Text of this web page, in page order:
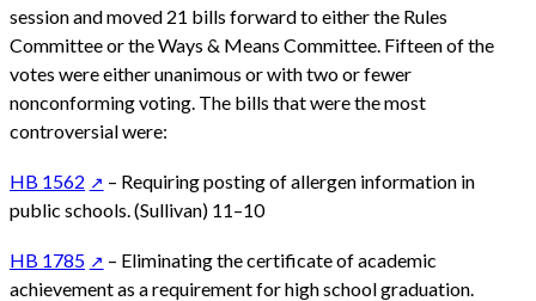
session and moved 21 bills forward to either the Rules
Committee or the Ways & Means Committee. Fifteen of the
votes were either unanimous or with two or fewer
nonconforming voting. The bills that were the most
controversial were:
HB 1562
– Requiring posting of allergen information in
public schools. (Sullivan) 11–10
HB 1785
– Eliminating the certificate of academic
achievement as a requirement for high school graduation.